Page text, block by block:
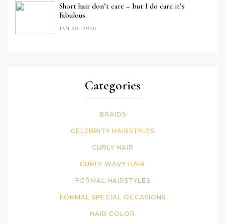
Short hair don’t care – but I do care it’s
fabulous
JAN 30, 2026
Categories
BRAIDS
CELEBRITY HAIRSTYLES
CURLY HAIR
CURLY WAVY HAIR
FORMAL HAIRSTYLES
FORMAL SPECIAL OCCASIONS
HAIR COLOR